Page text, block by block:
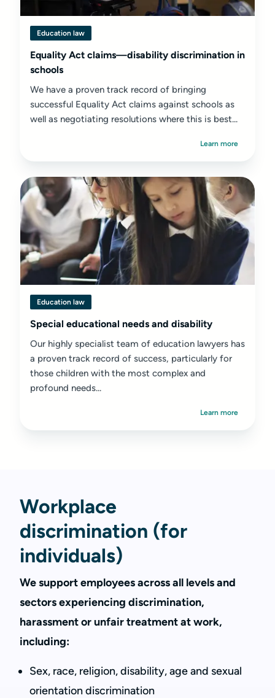
Education law
Equality Act claims—disability discrimination in
schools
We have a proven track record of bringing
successful Equality Act claims against schools as
well as negotiating resolutions where this is best...
Learn more
Education law
Special educational needs and disability
Our highly specialist team of education lawyers has
a proven track record of success, particularly for
those children with the most complex and
profound needs...
Learn more
Workplace
discrimination (for
individuals)
We support employees across all levels and
sectors experiencing discrimination,
harassment or unfair treatment at work,
including:
Sex, race, religion, disability, age and sexual
orientation discrimination